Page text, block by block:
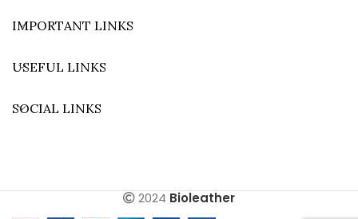
IMPORTANT LINKS
USEFUL LINKS
SOCIAL LINKS
2024 Bioleather